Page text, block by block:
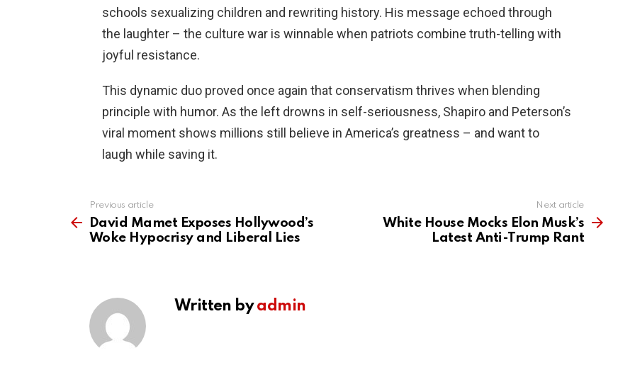
schools sexualizing children and rewriting history. His message echoed through
the laughter – the culture war is winnable when patriots combine truth-telling with
joyful resistance.
This dynamic duo proved once again that conservatism thrives when blending
principle with humor. As the left drowns in self-seriousness, Shapiro and Peterson’s
viral moment shows millions still believe in America’s greatness – and want to
laugh while saving it.
more
Previous article
David Mamet Exposes Hollywood’s
Woke Hypocrisy and Liberal Lies
Next article
White House Mocks Elon Musk’s
Latest Anti-Trump Rant
Written byadmin